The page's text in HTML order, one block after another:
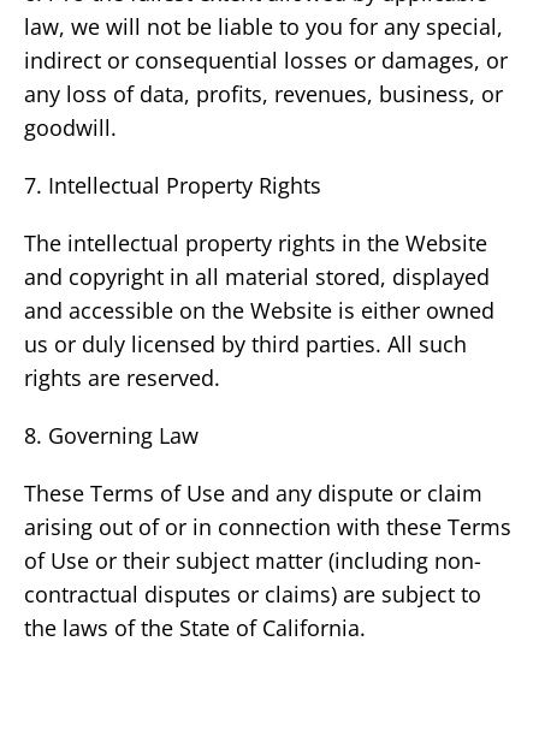
law, we will not be liable to you for any special,
indirect or consequential losses or damages, or
any loss of data, profits, revenues, business, or
goodwill.
7. Intellectual Property Rights
The intellectual property rights in the Website
and copyright in all material stored, displayed
and accessible on the Website is either owned
us or duly licensed by third parties. All such
rights are reserved.
8. Governing Law
These Terms of Use and any dispute or claim
arising out of or in connection with these Terms
of Use or their subject matter (including non-
contractual disputes or claims) are subject to
the laws of the State of California.